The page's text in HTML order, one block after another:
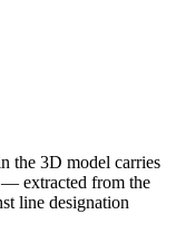
the 3D model carries
— extracted from the
line designation